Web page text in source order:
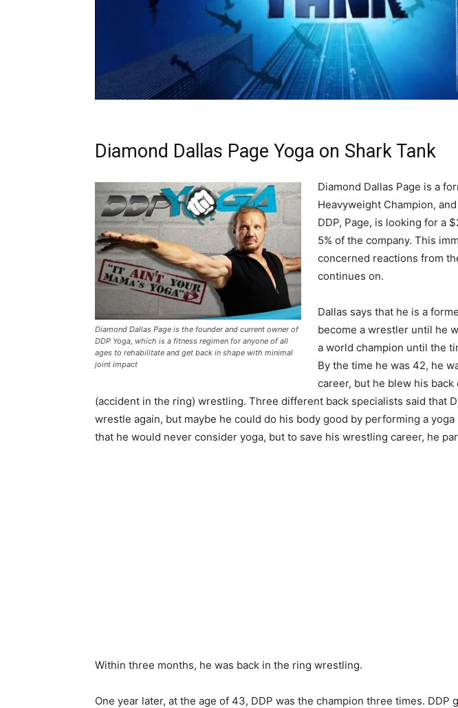
Diamond Dallas Page Yoga on Shark Tank
Diamond Dallas Page is the founder and current owner of
DDP Yoga, which is a fitness regimen for anyone of all
ages to rehabilitate and get back in shape with minimal
joint impact
Diamond Dallas Page is a
Heavyweight Champion,
DDP, Page, is looking for a
5% of the company. This
concerned reactions from
continues on.
Dallas says that he is a
become a wrestler until he
a world champion until the
By the time he was 42, he
career, but he blew his
(accident in the ring) wrestling. Three different back specialists said that
wrestle again, but maybe he could do his body good by performing a yoga
that he would never consider yoga, but to save his wrestling career, he
Within three months, he was back in the ring wrestling.
One year later, at the age of 43, DDP was the champion three times. DDP